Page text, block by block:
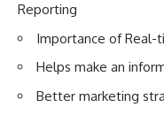
Reporting
Importance of Real-
Helps make an
Better marketing